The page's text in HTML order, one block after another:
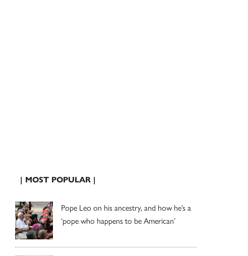
| MOST POPULAR |
Pope Leo on his ancestry, and how he’s a
‘pope who happens to be American’